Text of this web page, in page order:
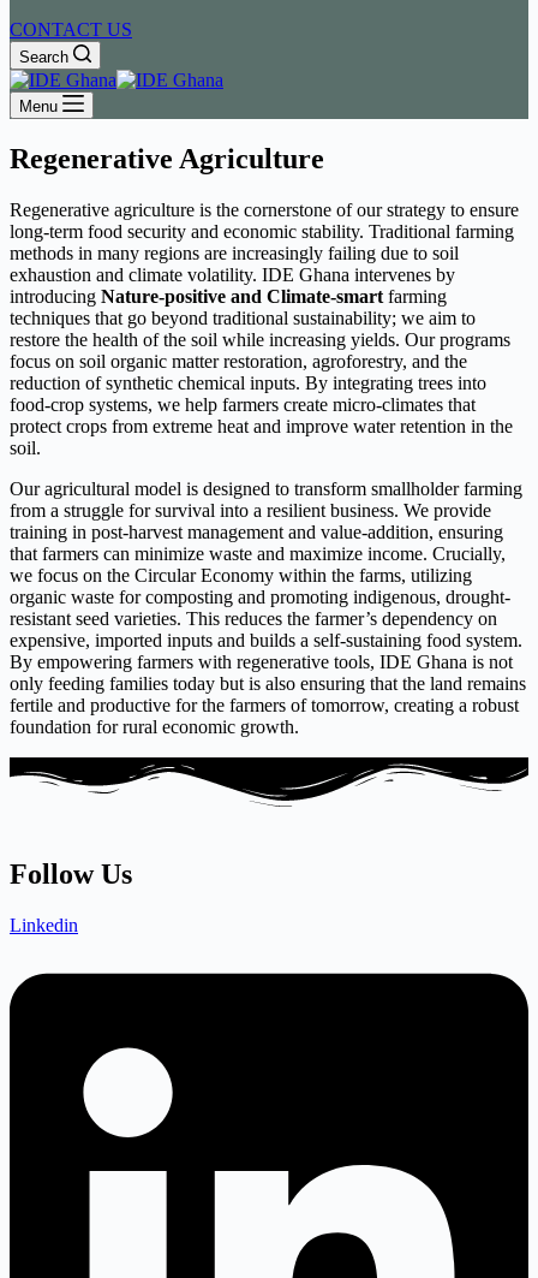
CONTACT US
Search
Menu
Regenerative Agriculture
Regenerative agriculture is the cornerstone of our strategy to ensure
long-term food security and economic stability. Traditional farming
methods in many regions are increasingly failing due to soil
exhaustion and climate volatility. IDE Ghana intervenes by
introducing Nature-positive and Climate-smart farming
techniques that go beyond traditional sustainability; we aim to
restore the health of the soil while increasing yields. Our programs
focus on soil organic matter restoration, agroforestry, and the
reduction of synthetic chemical inputs. By integrating trees into
food-crop systems, we help farmers create micro-climates that
protect crops from extreme heat and improve water retention in the
soil.
Our agricultural model is designed to transform smallholder farming
from a struggle for survival into a resilient business. We provide
training in post-harvest management and value-addition, ensuring
that farmers can minimize waste and maximize income. Crucially,
we focus on the Circular Economy within the farms, utilizing
organic waste for composting and promoting indigenous, drought-
resistant seed varieties. This reduces the farmer’s dependency on
expensive, imported inputs and builds a self-sustaining food system.
By empowering farmers with regenerative tools, IDE Ghana is not
only feeding families today but is also ensuring that the land remains
fertile and productive for the farmers of tomorrow, creating a robust
foundation for rural economic growth.
Follow Us
Linkedin